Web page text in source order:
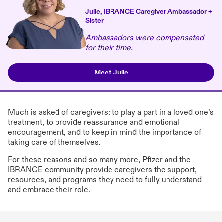
Julie, IBRANCE Caregiver Ambassador +
Sister
Ambassadors were compensated
for their time.
Meet Julie
Much is asked of caregivers: to play a part in a loved one’s
treatment, to provide reassurance and emotional
encouragement, and to keep in mind the importance of
taking care of themselves.
For these reasons and so many more, Pfizer and the
IBRANCE community provide caregivers the support,
resources, and programs they need to fully understand
and embrace their role.